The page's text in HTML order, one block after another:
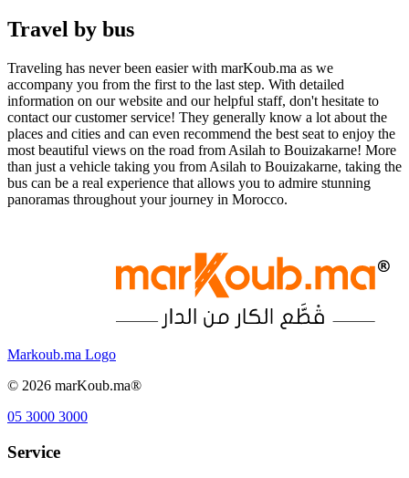
Travel by bus
Traveling has never been easier with marKoub.ma as we
accompany you from the first to the last step. With detailed
information on our website and our helpful staff, don't hesitate to
contact our customer service! They generally know a lot about the
places and cities and can even recommend the best seat to enjoy the
most beautiful views on the road from Asilah to Bouizakarne! More
than just a vehicle taking you from Asilah to Bouizakarne, taking the
bus can be a real experience that allows you to admire stunning
panoramas throughout your journey in Morocco.
Markoub.ma Logo
© 2026 marKoub.ma®
05 3000 3000
Service